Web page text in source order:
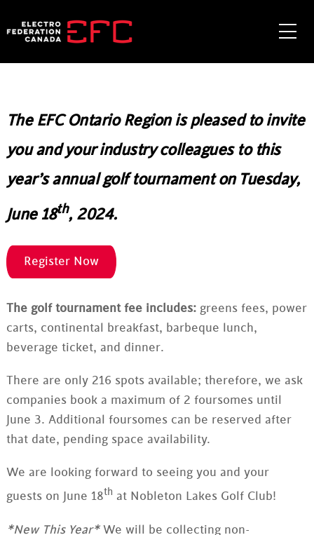
to
The EFC Ontario Region is pleased to invite
you and your industry colleagues to this
year’s annual golf tournament on Tuesday,
June 18th, 2024.
Register Now
The golf tournament fee includes:greens fees, power
carts, continental breakfast, barbeque lunch,
beverage ticket, and dinner.
There are only 216 spots available; therefore, we ask
companies book a maximum of 2 foursomes until
June 3. Additional foursomes can be reserved after
that date, pending space availability.
We are looking forward to seeing you and your
guests on June 18th at Nobleton Lakes Golf Club!
*New This Year*We will be collecting non-